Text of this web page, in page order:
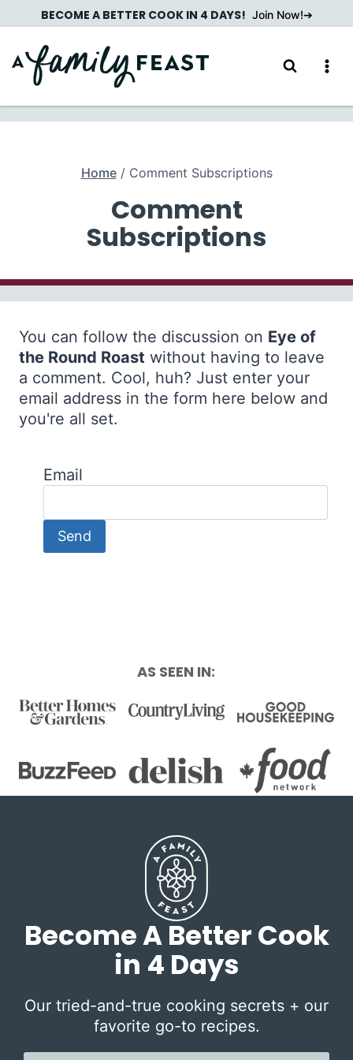
to
content
BECOME A BETTER COOK IN 4 DAYS! Join Now!
Home / Comment Subscriptions
Comment
Subscriptions
You can follow the discussion on Eye of
the Round Roast without having to leave
a comment. Cool, huh? Just enter your
email address in the form here below and
you're all set.
Email
AS SEEN IN:
Become A Better Cook
in 4 Days
Our tried-and-true cooking secrets + our
favorite go-to recipes.